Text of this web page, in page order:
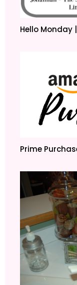
Hello Monday
Prime